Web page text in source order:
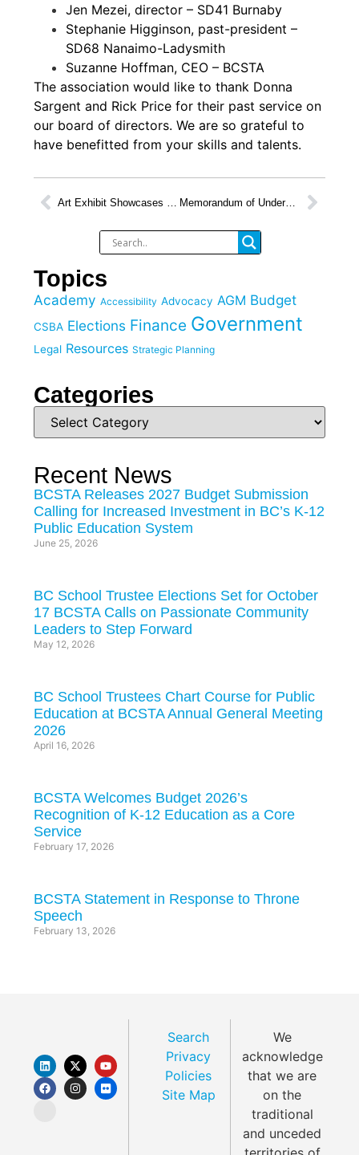
Jen Mezei, director – SD41 Burnaby
Stephanie Higginson, past-president –
SD68 Nanaimo-Ladysmith
Suzanne Hoffman, CEO – BCSTA
The association would like to thank ⁦Donna
Sargent ⁩ and Rick Price for their past service on
our board of directors. We are so grateful to
have benefitted from your skills and talents.
Memorandum of Understanding Signed with FNESC
Topics
Academy Accessibility Advocacy AGM Budget
CSBA Elections Finance Government
Legal Resources Strategic Planning
Categories
Recent News
BCSTA Releases 2027 Budget Submission
Calling for Increased Investment in BC’s K-12
Public Education System
June 25, 2026
BC School Trustee Elections Set for October
17 BCSTA Calls on Passionate Community
Leaders to Step Forward
May 12, 2026
BC School Trustees Chart Course for Public
Education at BCSTA Annual General Meeting
2026
April 16, 2026
BCSTA Welcomes Budget 2026’s
Recognition of K-12 Education as a Core
Service
February 17, 2026
BCSTA Statement in Response to Throne
Speech
February 13, 2026
Search
Privacy
Policies
Site Map
We
acknowledge
that we are
on the
traditional
and unceded